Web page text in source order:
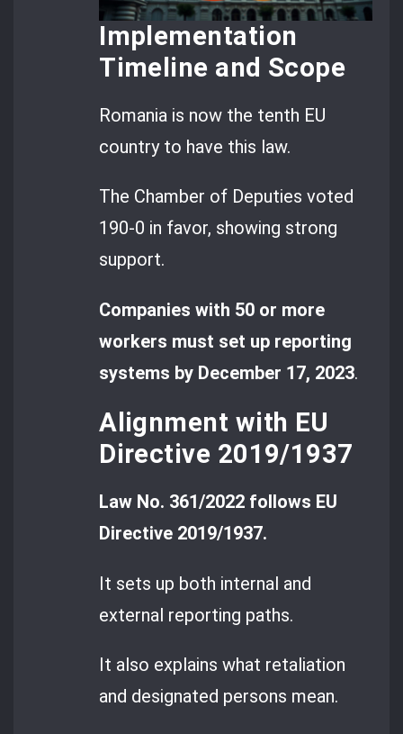
Implementation
Timeline and Scope
Romania is now the tenth EU
country to have this law.
The Chamber of Deputies voted
190-0 in favor, showing strong
support.
Companies with 50 or more
workers must set up reporting
systems by December 17, 2023.
Alignment with EU
Directive 2019/1937
Law No. 361/2022 follows EU
Directive 2019/1937.
It sets up both internal and
external reporting paths.
It also explains what retaliation
and designated persons mean.